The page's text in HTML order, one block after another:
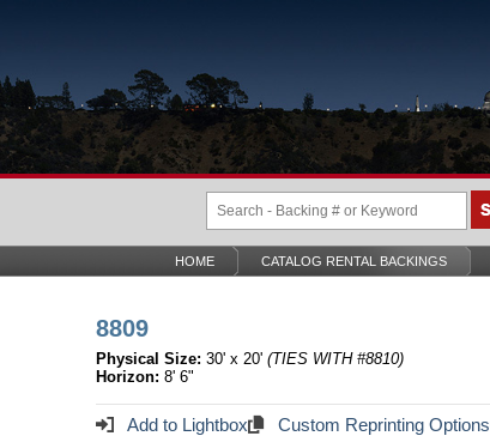
HOME CATALOG RENTAL BACKINGS
8809
Physical Size: 30' x 20' (TIES WITH #8810)
Horizon: 8' 6"
Add to Lightbox Custom Reprinting Options